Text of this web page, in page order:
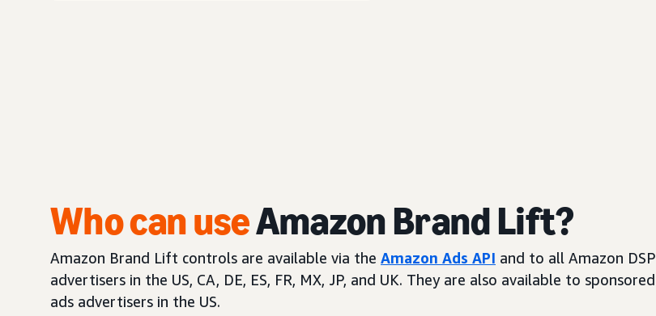
Who can useAmazon Brand Lift?
Amazon Brand Lift controls are available via the Amazon Ads API and to all Amazon DSP
advertisers in the US, CA, DE, ES, FR, MX, JP, and UK. They are also available to sponsored
ads advertisers in the US.